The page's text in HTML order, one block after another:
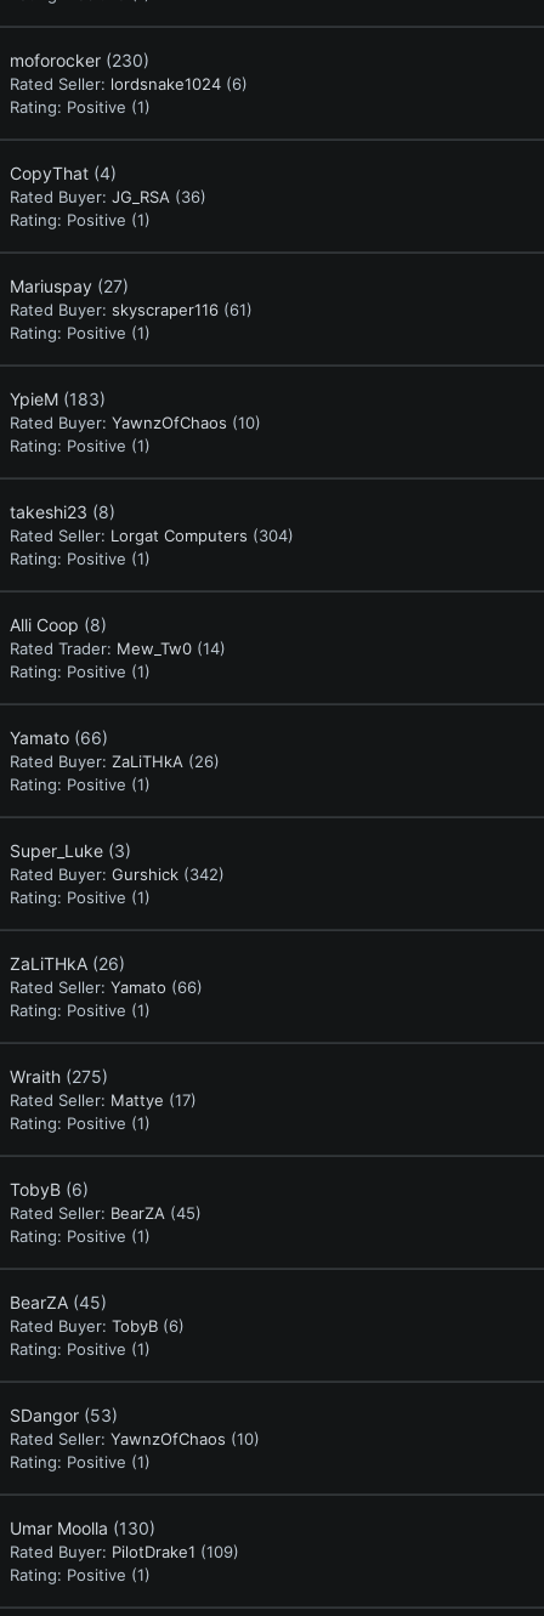
moforocker (230)
Rated Seller: lordsnake1024 (6)
Rating: Positive (1)
CopyThat (4)
Rated Buyer: JG_RSA (36)
Rating: Positive (1)
Mariuspay (27)
Rated Buyer: skyscraper116 (61)
Rating: Positive (1)
YpieM (183)
Rated Buyer: YawnzOfChaos (10)
Rating: Positive (1)
takeshi23 (8)
Rated Seller: Lorgat Computers (304)
Rating: Positive (1)
Alli Coop (8)
Rated Trader: Mew_Tw0 (14)
Rating: Positive (1)
Yamato (66)
Rated Buyer: ZaLiTHkA (26)
Rating: Positive (1)
Super_Luke (3)
Rated Buyer: Gurshick (342)
Rating: Positive (1)
ZaLiTHkA (26)
Rated Seller: Yamato (66)
Rating: Positive (1)
Wraith (275)
Rated Seller: Mattye (17)
Rating: Positive (1)
TobyB (6)
Rated Seller: BearZA (45)
Rating: Positive (1)
BearZA (45)
Rated Buyer: TobyB (6)
Rating: Positive (1)
SDangor (53)
Rated Seller: YawnzOfChaos (10)
Rating: Positive (1)
Umar Moolla (130)
Rated Buyer: PilotDrake1 (109)
Rating: Positive (1)